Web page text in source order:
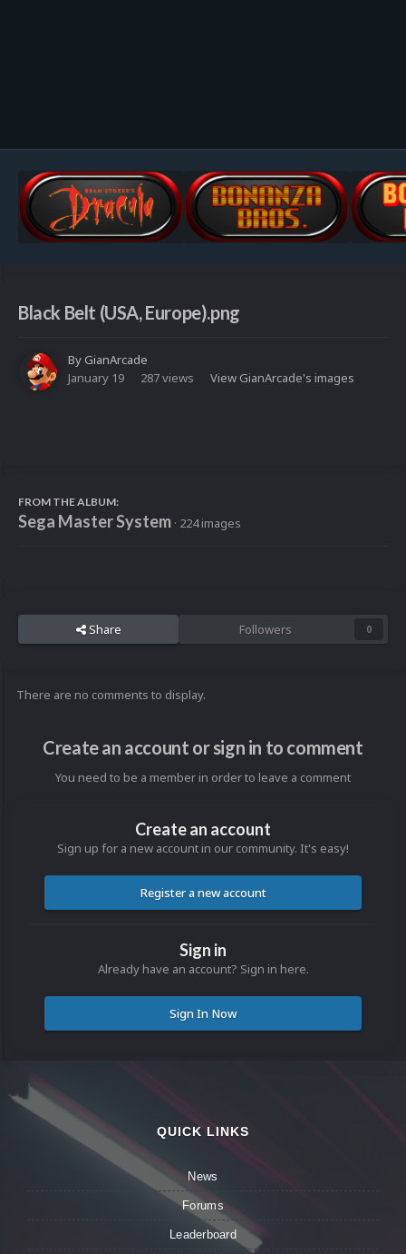
Black Belt (USA, Europe).png
ByGianArcade
January 19
287 views View GianArcade's images
FROM THE ALBUM:
Sega Master System · 224 images
Share Followers 0
There are no comments to display.
Create an account or sign in to comment
You need to be a member in order to leave a comment
Create an account
Sign up for a new account in our community. It's easy!
Register a new account
Sign in
Already have an account? Sign in here.
Sign In Now
QUICK LINKS
News
Forums
Leaderboard